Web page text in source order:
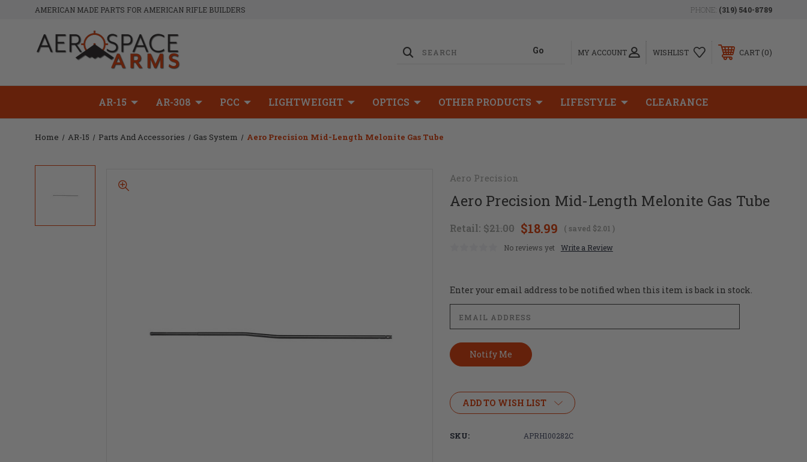
AMERICAN MADE PARTS FOR AMERICAN RIFLE BUILDERS PHONE: (319) 540-8789
MY ACCOUNT WISHLIST CART 0
AR-15 AR-308 PCC LIGHTWEIGHT OPTICS OTHER PRODUCTS LIFESTYLE CLEARANCE
Home AR-15 Parts And Accessories Gas System Aero Precision Mid-Length Melonite Gas Tube
Aero Precision
Aero Precision Mid-Length Melonite Gas Tube
Retail: $21.00 $18.99 ( saved $2.01 )
No reviews yet
Write a Review
Current
Stock:
Enter your email address to be notified when this item is back in stock.
ADD TO WISH LIST
SKU: APRH100282C